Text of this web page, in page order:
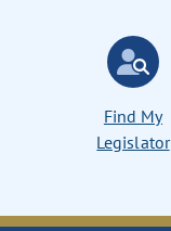
Find My
Legislator